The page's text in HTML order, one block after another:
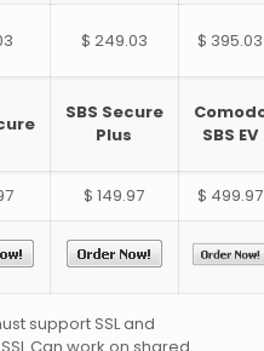
$ 249.03 $ 395.03
SBS Secure
Plus
SBS EV
$ 149.97 $ 499.97
support SSL and